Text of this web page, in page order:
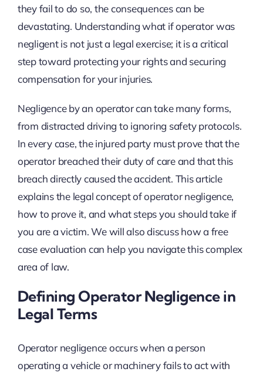
they fail to do so, the consequences can be
devastating. Understanding what if operator was
negligent is not just a legal exercise; it is a critical
step toward protecting your rights and securing
compensation for your injuries.
Negligence by an operator can take many forms,
from distracted driving to ignoring safety protocols.
In every case, the injured party must prove that the
operator breached their duty of care and that this
breach directly caused the accident. This article
explains the legal concept of operator negligence,
how to prove it, and what steps you should take if
you are a victim. We will also discuss how a free
case evaluation can help you navigate this complex
area of law.
Defining Operator Negligence in
Legal Terms
Operator negligence occurs when a person
operating a vehicle or machinery fails to act with